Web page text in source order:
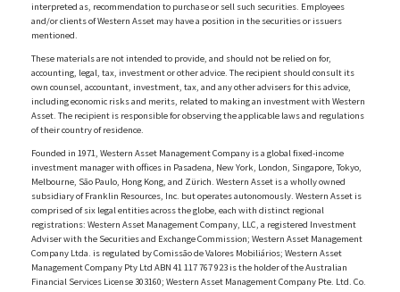
interpreted as, recommendation to purchase or sell such securities. Employees
and/or clients of Western Asset may have a position in the securities or issuers
mentioned.
These materials are not intended to provide, and should not be relied on for,
accounting, legal, tax, investment or other advice. The recipient should consult its
own counsel, accountant, investment, tax, and any other advisers for this advice,
including economic risks and merits, related to making an investment with Western
Asset. The recipient is responsible for observing the applicable laws and regulations
of their country of residence.
Founded in 1971, Western Asset Management Company is a global fixed-income
investment manager with offices in Pasadena, New York, London, Singapore, Tokyo,
Melbourne, São Paulo, Hong Kong, and Zürich. Western Asset is a wholly owned
subsidiary of Franklin Resources, Inc. but operates autonomously. Western Asset is
comprised of six legal entities across the globe, each with distinct regional
registrations: Western Asset Management Company, LLC, a registered Investment
Adviser with the Securities and Exchange Commission; Western Asset Management
Company Ltda. is regulated by Comissão de Valores Mobiliários; Western Asset
Management Company Pty Ltd ABN 41 117 767 923 is the holder of the Australian
Financial Services License 303160; Western Asset Management Company Pte. Ltd. Co.